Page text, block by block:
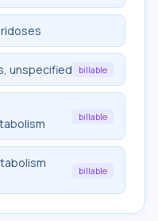
unspecified billable
billable
billable